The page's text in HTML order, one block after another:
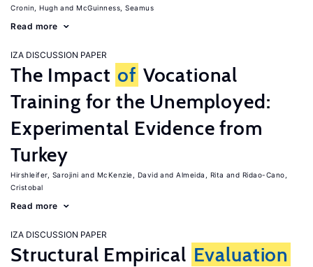
Cronin, Hugh McGuinness, Seamus
Read more
IZA DISCUSSION PAPER
The Impact of Vocational
Training for the Unemployed:
Experimental Evidence from
Turkey
Hirshleifer, Sarojini McKenzie, David Almeida, Rita
Ridao-Cano,
Cristobal
Read more
IZA DISCUSSION PAPER
Structural Empirical Evaluation